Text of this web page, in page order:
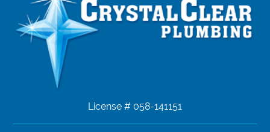
License # 058-141151